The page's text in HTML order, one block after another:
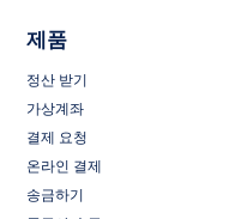
제품
정산 받기
가상계좌
결제 요청
온라인 결제
송금하기